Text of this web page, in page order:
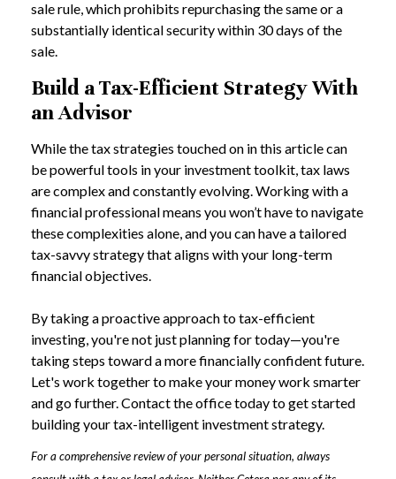
sale rule, which prohibits repurchasing the same or a
substantially identical security within 30 days of the
sale.
Build a Tax-Efficient Strategy With
an Advisor
While the tax strategies touched on in this article can
be powerful tools in your investment toolkit, tax laws
are complex and constantly evolving. Working with a
financial professional means you won’t have to navigate
these complexities alone, and you can have a tailored
tax-savvy strategy that aligns with your long-term
financial objectives.
By taking a proactive approach to tax-efficient
investing, you're not just planning for today—you're
taking steps toward a more financially confident future.
Let's work together to make your money work smarter
and go further. Contact the office today to get started
building your tax-intelligent investment strategy.
For a comprehensive review of your personal situation, always